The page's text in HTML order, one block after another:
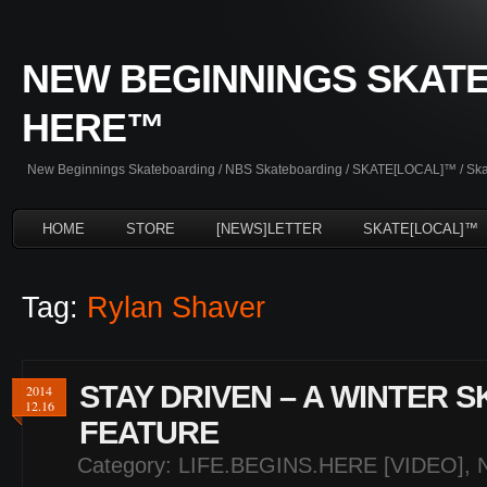
NEW BEGINNINGS
HERE™
New Beginnings Skateboarding / NBS Skateboarding / SKATE[LOCAL]™ /
HOME STORE [NEWS]LETTER SKATE[LOCAL]™
Tag: Rylan Shaver
2014
12.16
STAY DRIVEN – A WINTER
FEATURE
Category: LIFE.BEGINS.HERE [VIDEO] ,